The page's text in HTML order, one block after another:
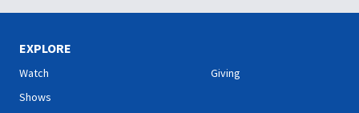
EXPLORE
Watch
Shows
Giving